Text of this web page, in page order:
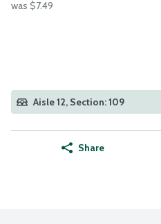
was $7.49
Aisle 12, Section: 109
Share